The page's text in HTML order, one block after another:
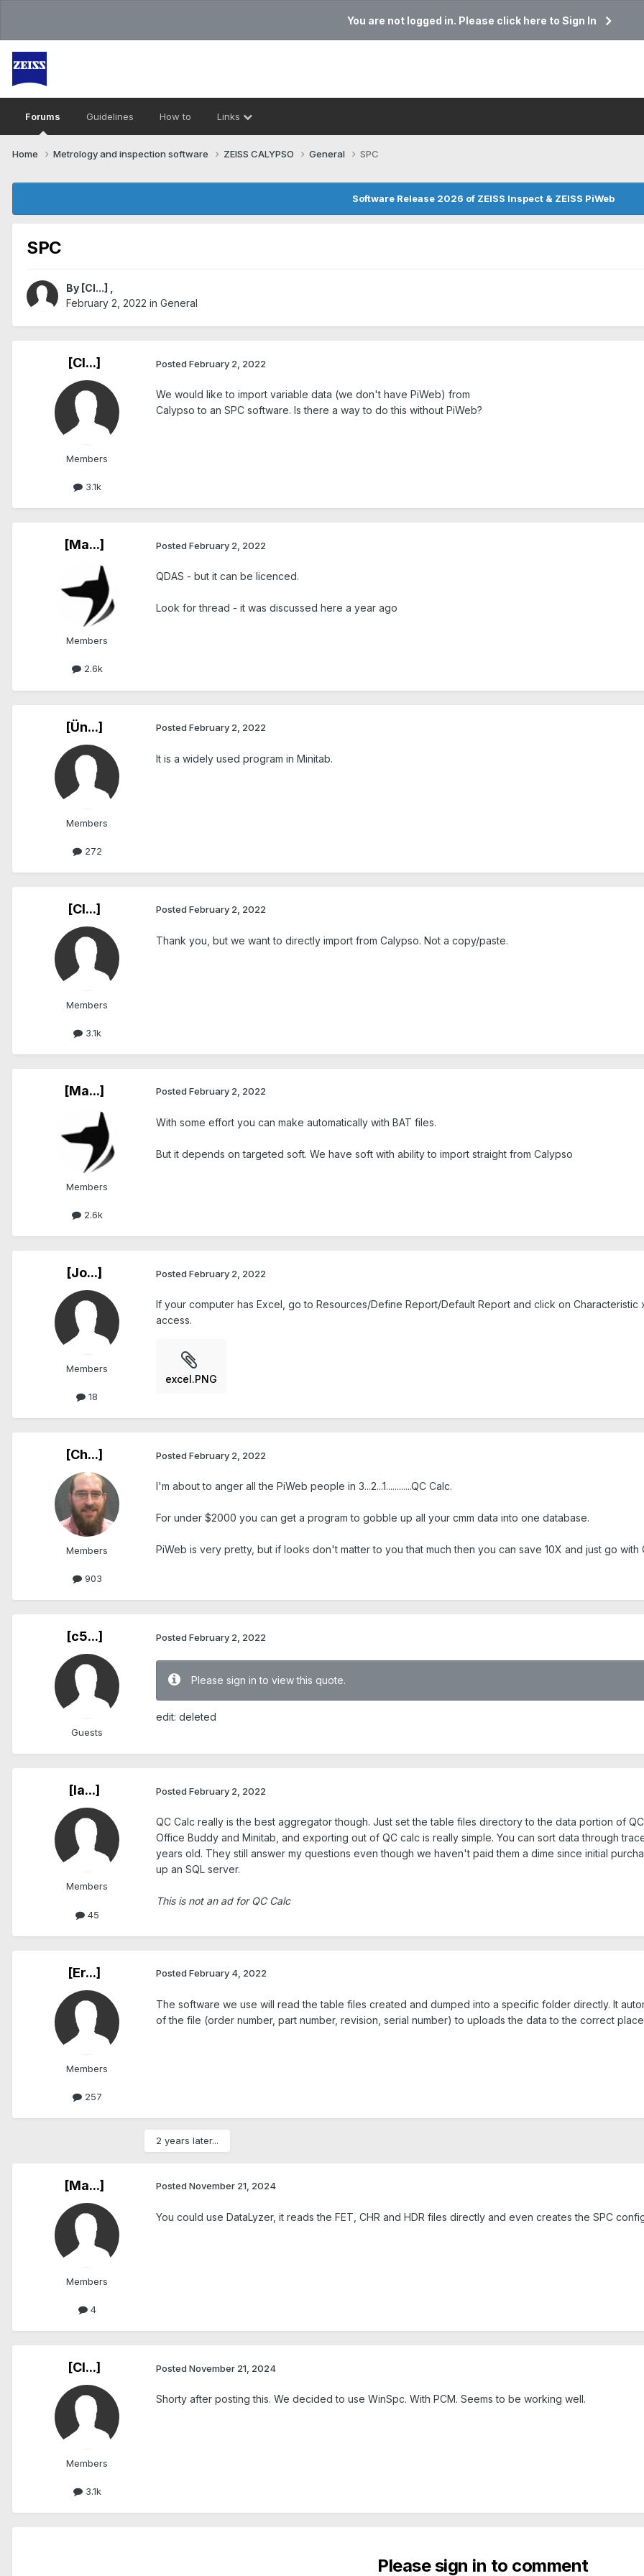
You are not logged in. Please click here to Sign In
Forums Guidelines How to Links
Home Metrology and inspection software ZEISS CALYPSO General SPC
Software Release 2026 of ZEISS Inspect & ZEISS PiWeb
SPC
By [Cl...]
February 2, 2022 in General
[Cl...]
Members
3.1k
Posted February 2, 2022
We would like to import variable data (we don't have PiWeb) from
Calypso to an SPC software. Is there a way to do this without PiWeb?
[Ma...]
Members
2.6k
Posted February 2, 2022
QDAS - but it can be licenced.
Look for thread - it was discussed here a year ago
[Ün...]
Members
272
Posted February 2, 2022
It is a widely used program in Minitab.
[Cl...]
Members
3.1k
Posted February 2, 2022
Thank you, but we want to directly import from Calypso. Not a copy/paste.
[Ma...]
Members
2.6k
Posted February 2, 2022
With some effort you can make automatically with BAT files.
But it depends on targeted soft. We have soft with ability to import straight from Calypso
[Jo...]
Members
18
Posted February 2, 2022
If your computer has Excel, go to Resources/Define Report/Default Report and click on
access.
excel.PNG
[Ch...]
Members
903
Posted February 2, 2022
I'm about to anger all the PiWeb people in 3...2...1............QC Calc.
For under $2000 you can get a program to gobble up all your cmm data into one database.
PiWeb is very pretty, but if looks don't matter to you that much then you can save 10X and just go with
[c5...]
Guests
Posted February 2, 2022
Please sign in to view this quote.
edit: deleted
[Ia...]
Members
45
Posted February 2, 2022
QC Calc really is the best aggregator though. Just set the table files directory to the data portion of
Office Buddy and Minitab, and exporting out of QC calc is really simple. You can sort data through
years old. They still answer my questions even though we haven't paid them a dime since initial
up an SQL server.
This is not an ad for QC Calc
[Er...]
Members
257
Posted February 4, 2022
The software we use will read the table files created and dumped into a specific folder directly. It
of the file (order number, part number, revision, serial number) to uploads the data to the correct
2 years later...
[Ma...]
Members
4
Posted November 21, 2024
You could use DataLyzer, it reads the FET, CHR and HDR files directly and even creates the SPC
[Cl...]
Members
3.1k
Posted November 21, 2024
Shorty after posting this. We decided to use WinSpc. With PCM. Seems to be working well.
Please sign in to comment